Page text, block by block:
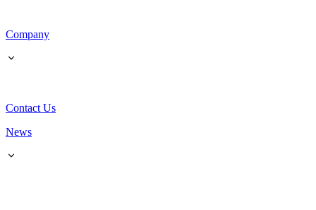
Company
Contact Us
News